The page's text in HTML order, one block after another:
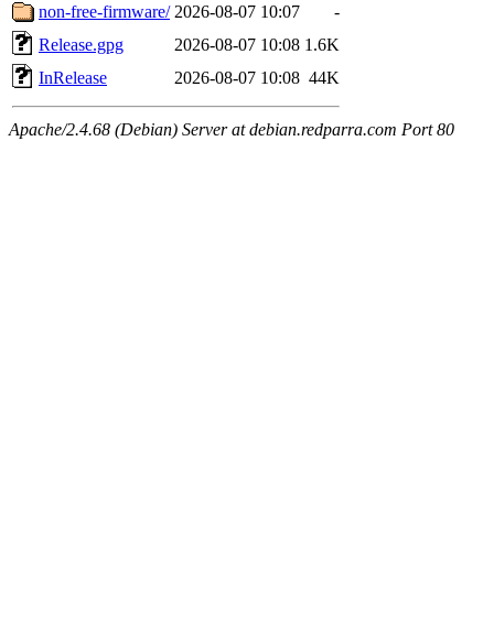
non-free-firmware/ 2026-08-07 10:07
-
Release.gpg
2026-08-07 10:08 1.6K
InRelease
2026-08-07 10:08 44K
Apache/2.4.68 (Debian) Server at debian.redparra.com Port 80